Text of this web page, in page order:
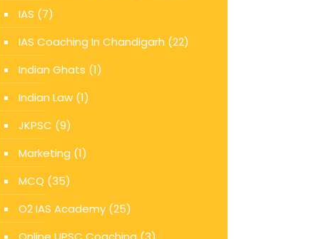
IAS (7)
IAS Coaching In Chandigarh (22)
Indian Ghats (1)
Indian Law(1)
JKPSC (9)
Marketing (1)
MCQ (35)
O2 IAS Academy(25)